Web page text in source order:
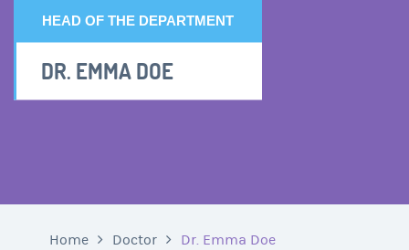
HEAD OF THE DEPARTMENT
DR. EMMA DOE
Home Doctor Dr. Emma Doe